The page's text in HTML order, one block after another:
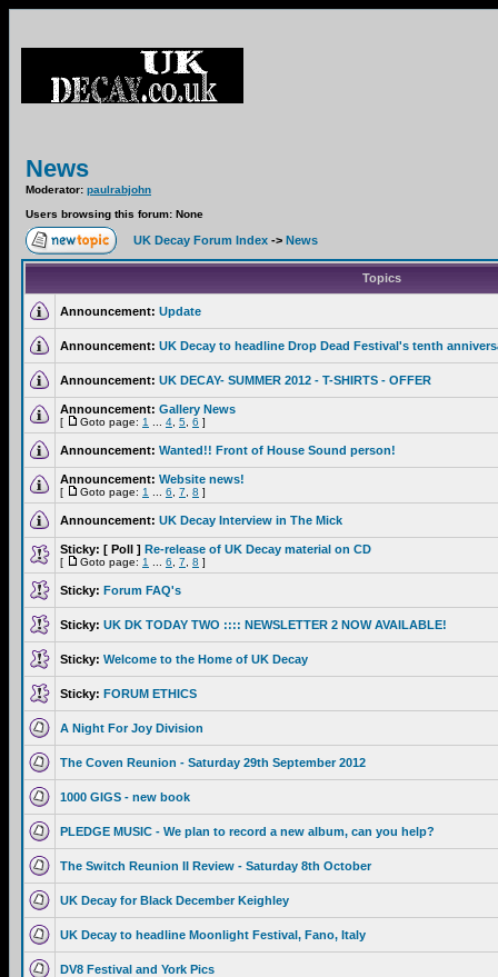
News
Moderator: paulrabjohn
Users browsing this forum: None
UK Decay Forum Index -> News
Topics
Announcement: Update
Announcement: UK Decay to headline Drop Dead Festival's tenth
Announcement: UK DECAY- SUMMER 2012 - T-SHIRTS - OFFER
Announcement: Gallery News
[ Goto page: 1 4 5 6 ]
Announcement: Wanted!! Front of House Sound person!
Announcement: Website news!
[ Goto page: 1 6 7 8 ]
Announcement: UK Decay Interview in The Mick
Sticky: [ Poll ] Re-release of UK Decay material on CD
[ Goto page: 1 6 7 8 ]
Sticky: Forum FAQ's
Sticky: UK DK TODAY TWO :::: NEWSLETTER 2 NOW AVAILABLE!
Sticky: Welcome to the Home of UK Decay
Sticky: FORUM ETHICS
A Night For Joy Division
The Coven Reunion - Saturday 29th September 2012
1000 GIGS - new book
PLEDGE MUSIC - We plan to record a new album, can you help?
The Switch Reunion II Review - Saturday 8th October
UK Decay for Black December Keighley
UK Decay to headline Moonlight Festival, Fano, Italy
DV8 Festival and York Pics